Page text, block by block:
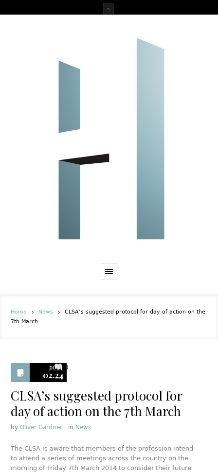
Home News
CLSA’s suggested protocol for day of action on the
7th March
2014
02.24
0
CLSA’s suggested protocol for
day of action on the 7th March
byOliver Gardner in News
The CLSA is aware that members of the profession intend
to attend a series of meetings across the country on the
morning of Friday 7th March 2014 to consider their future